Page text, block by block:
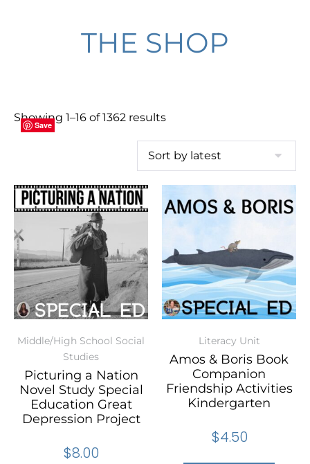
THE SHOP
Showing 1–16 of 1362 results
Save
Middle/High School Social
Studies
Picturing a Nation
Novel Study Special
Education Great
Depression Project
$8.00
Save
Literacy Unit
Amos & Boris Book
Companion
Friendship Activities
Kindergarten
$4.50
Save
Save
Save
Save
Save
Save
Save
Save
Save
Save
Save
Save
Save
Save